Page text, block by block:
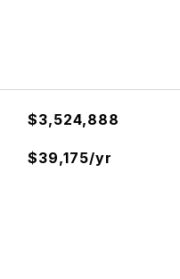
$3,524,888
$39,175/yr